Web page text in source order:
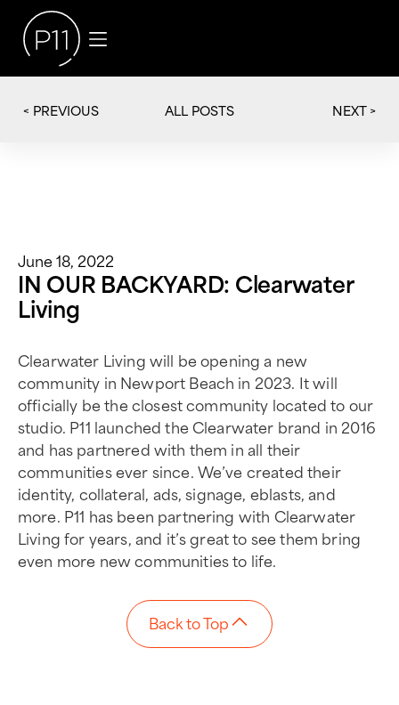
< PREVIOUS ALL POSTS NEXT >
June 18, 2022
IN OUR BACKYARD: Clearwater
Living
Clearwater Living will be opening a new
community in Newport Beach in 2023. It will
officially be the closest community located to our
studio. P11 launched the Clearwater brand in 2016
and has partnered with them in all their
communities ever since. We’ve created their
identity, collateral, ads, signage, eblasts, and
more. P11 has been partnering with Clearwater
Living for years, and it’s great to see them bring
even more new communities to life.
Back to Top